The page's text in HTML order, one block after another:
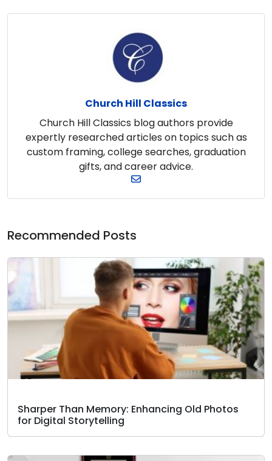
Church Hill Classics
Church Hill Classics blog authors provide
expertly researched articles on topics such as
custom framing, college searches, graduation
gifts, and career advice.
Recommended Posts
Sharper Than Memory: Enhancing Old Photos
for Digital Storytelling